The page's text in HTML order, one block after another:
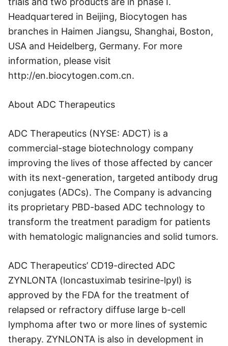
Headquartered in Beijing, Biocytogen has
branches in Haimen Jiangsu, Shanghai, Boston,
USA and Heidelberg, Germany. For more
information, please visit
http://en.biocytogen.com.cn.
About ADC Therapeutics
ADC Therapeutics (NYSE: ADCT) is a
commercial-stage biotechnology company
improving the lives of those affected by cancer
with its next-generation, targeted antibody drug
conjugates (ADCs). The Company is advancing
its proprietary PBD-based ADC technology to
transform the treatment paradigm for patients
with hematologic malignancies and solid tumors.
ADC Therapeutics’ CD19-directed ADC
ZYNLONTA (loncastuximab tesirine-lpyl) is
approved by the FDA for the treatment of
relapsed or refractory diffuse large b-cell
lymphoma after two or more lines of systemic
therapy. ZYNLONTA is also in development in